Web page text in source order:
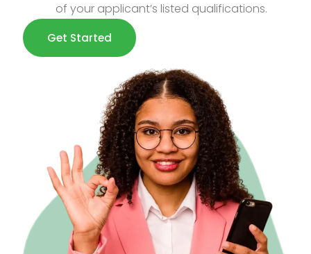
of your applicant’s listed qualifications.
Get Started